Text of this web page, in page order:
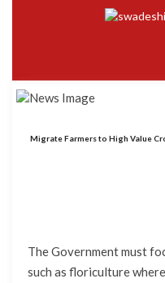
Migrate Farmers to High Value
The Government must
such as floriculture